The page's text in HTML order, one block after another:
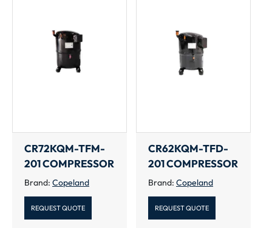
CR72KQM-TFM-
201 COMPRESSOR
Brand: Copeland
REQUEST QUOTE
CR62KQM-TFD-
201 COMPRESSOR
Brand: Copeland
REQUEST QUOTE